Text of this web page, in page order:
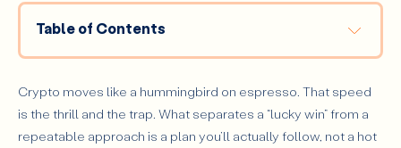
Table of Contents
Crypto Tips Every Investor Should Know
#2 Learn to Predict Crypto Trends
#3 Consider CFDs During Bear Markets
Crypto moves like a hummingbird on espresso. That speed
is the thrill and the trap. What separates a “lucky win” from a
repeatable approach is a plan you’ll actually follow, not a hot